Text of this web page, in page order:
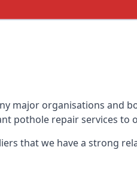
major organisations and
pothole repair services to
that we have a strong